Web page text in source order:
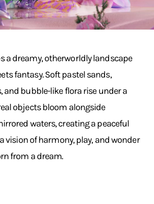
a dreamy, otherworldly landscape
fantasy. Soft pastel sands,
and bubble-like flora rise under a
objects bloom alongside
waters, creating a peaceful
vision of harmony, play, and wonder
from a dream.